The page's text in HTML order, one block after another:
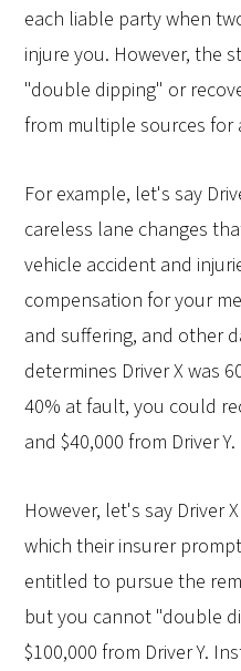
each liable party when
injure you. However, the
"double dipping" or
from multiple sources for
For example, let's say
careless lane changes
vehicle accident and
compensation for your
and suffering, and other
determines Driver X was
40% at fault, you could
and $40,000 from Driver Y.
However, let's say Driver
which their insurer
entitled to pursue the
but you cannot "double
$100,000 from Driver Y.